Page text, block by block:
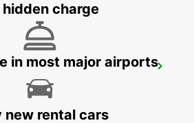
hidden charge
in most major airports
new rental cars